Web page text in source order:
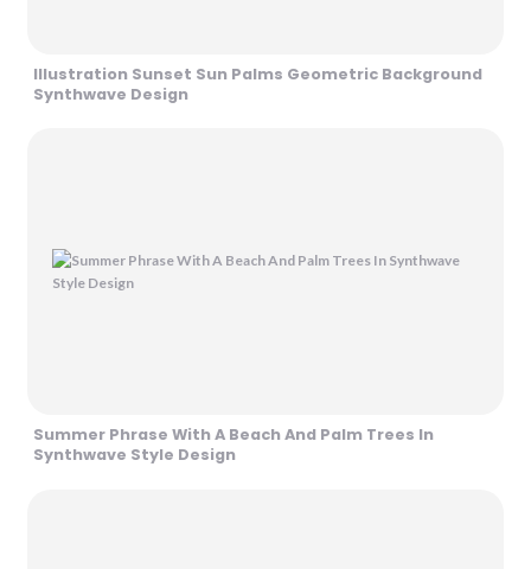
Illustration Sunset Sun Palms Geometric Background
Synthwave Design
Summer Phrase With A Beach And Palm Trees In
Synthwave Style Design